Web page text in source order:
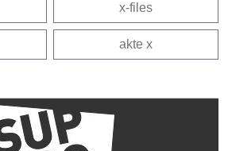
x-files
akte x